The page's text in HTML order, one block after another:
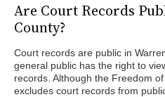
Are Court Records
County?
Court records are public in
general public has the right to
records. Although the Freedom
excludes court records from